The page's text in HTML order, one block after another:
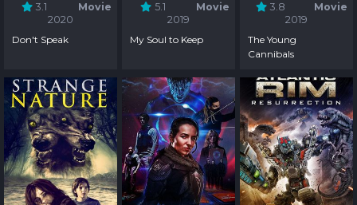
3.1
Movie
2020
Don't Speak
5.1
Movie
2019
My Soul to Keep
3.8
Movie
2019
The Young
Cannibals